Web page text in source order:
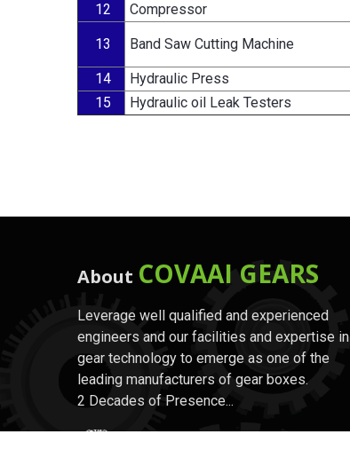
12
Compressor
13 Band Saw Cutting Machine
14 Hydraulic Press
15
Hydraulic oil Leak Testers
About COVAAI GEARS
Leverage well qualified and experienced
engineers and our facilities and expertise in
gear technology to emerge as one of the
leading manufacturers of gear boxes.
2 Decades of Presence...